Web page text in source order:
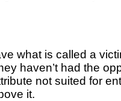
what is called a
haven’t had the
not suited for
it.